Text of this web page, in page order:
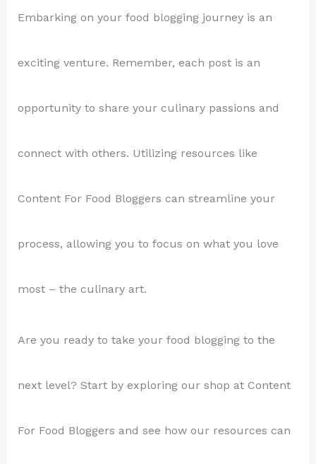
Embarking on your food blogging journey is an
exciting venture. Remember, each post is an
opportunity to share your culinary passions and
connect with others. Utilizing resources like
Content For Food Bloggers can streamline your
process, allowing you to focus on what you love
most – the culinary art.
Are you ready to take your food blogging to the
next level? Start by exploring our shop at Content
For Food Bloggers and see how our resources can